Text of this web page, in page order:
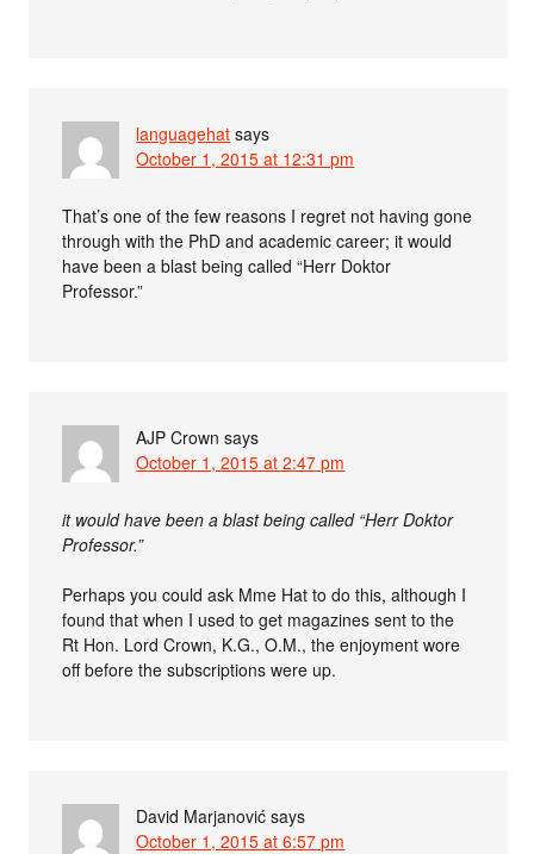
languagehat says
October 1, 2015 at 12:31 pm
That’s one of the few reasons I regret not having gone
through with the PhD and academic career; it would
have been a blast being called “Herr Doktor
Professor.”
AJP Crown says
October 1, 2015 at 2:47 pm
it would have been a blast being called “Herr Doktor
Professor.”
Perhaps you could ask Mme Hat to do this, although I
found that when I used to get magazines sent to the
Rt Hon. Lord Crown, K.G., O.M., the enjoyment wore
off before the subscriptions were up.
David Marjanović says
October 1, 2015 at 6:57 pm